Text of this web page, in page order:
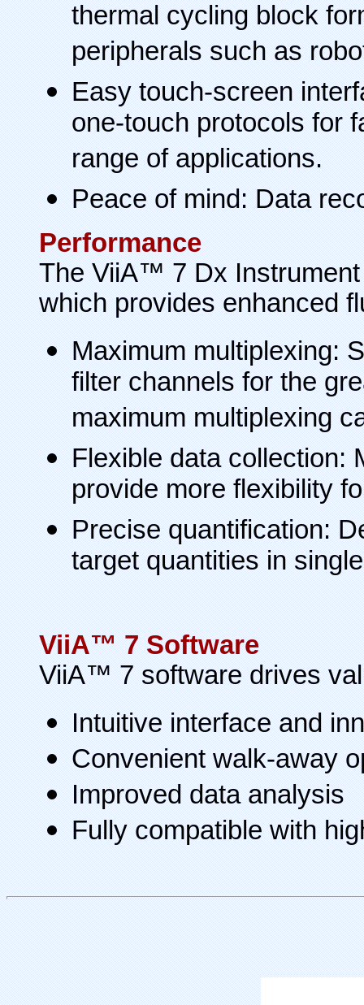
thermal cycling block
peripherals such as
Easy touch-screen
one-touch protocols for
range of applications.
Peace of mind: Data
Performance
The ViiA™ 7 Dx
which provides enhanced
Maximum multiplexing:
filter channels for the
maximum multiplexing
Flexible data collection:
provide more flexibility
Precise quantification:
target quantities in
ViiA™ 7 Software
ViiA™ 7 software drives
Intuitive interface and
Convenient walk-away
Improved data analysis
Fully compatible with